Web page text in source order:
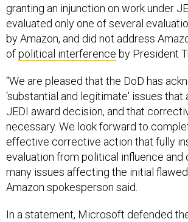
granting an injunction on work under
evaluated only one of several
by Amazon, and did not address
ofpolitical interference by President
“We are pleased that the DoD has
‘substantial and legitimate' issues
JEDI award decision, and that
necessary. We look forward to
effective corrective action that fully
evaluation from political influence
many issues affecting the initial flawed
Amazon spokesperson said.
In a statement, Microsoft defended